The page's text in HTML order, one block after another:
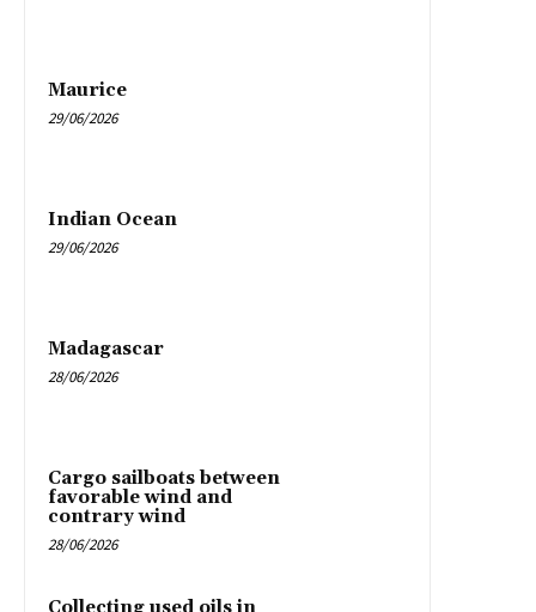
Maurice
29/06/2026
Indian Ocean
29/06/2026
Madagascar
28/06/2026
Cargo sailboats between
favorable wind and
contrary wind
28/06/2026
Collecting used oils in